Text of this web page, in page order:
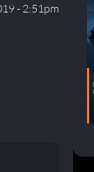
- 2:51pm